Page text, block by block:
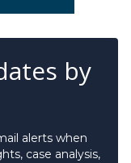
by
alerts when
case analysis,